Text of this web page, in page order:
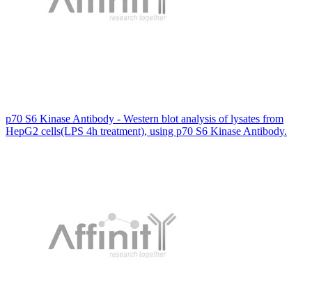
p70 S6 Kinase Antibody - Western blot analysis of lysates from
HepG2 cells(LPS 4h treatment), using p70 S6 Kinase Antibody.